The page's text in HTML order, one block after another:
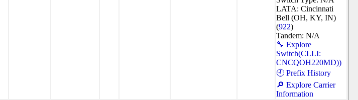
LATA: Cincinnati
Bell (OH, KY, IN)
(922)
Tandem: N/A
🔧 Explore
Switch(CLLI:
CNCQOH220MD))
🕘 Prefix History
🔎 Explore Carrier
Information